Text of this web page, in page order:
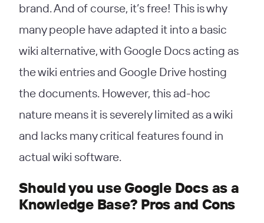
brand. And of course, it’s free! This is why
many people have adapted it into a basic
wiki alternative, with Google Docs acting as
the wiki entries and Google Drive hosting
the documents. However, this ad-hoc
nature means it is severely limited as a wiki
and lacks many critical features found in
actual wiki software.
Should you use Google Docs as a
Knowledge Base? Pros and Cons